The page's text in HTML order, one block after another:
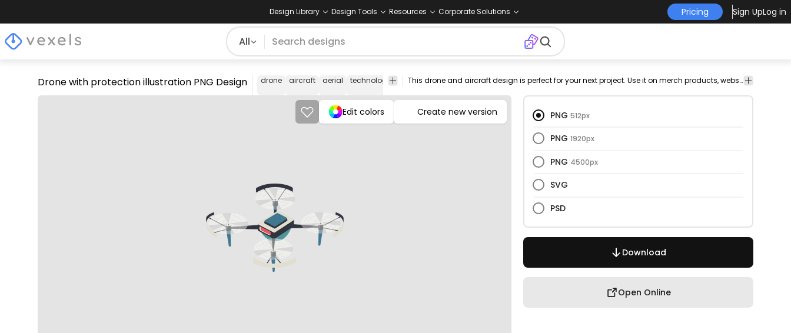
Design Library Design Tools Resources Corporate Solutions Pricing Sign UpLog in
All
Drone with protection illustration PNG Design drone aircraft aerial technology surveillance flying equipment
drone
with protection illustration
png
Technology
This drone and aircraft design is perfect for your next project. Use it on merch products, websites, social media, and more. You'll love it!
Edit colors Create new version PNG 512px
PNG 1920px
PNG 4500px
SVG
PSD
Download
Open Online